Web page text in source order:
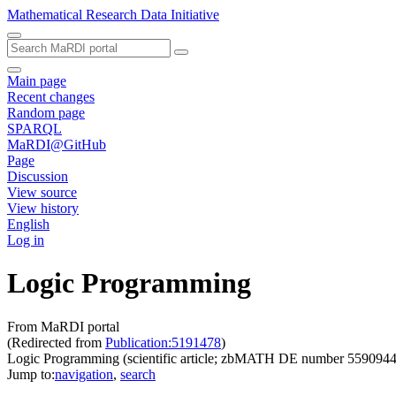
Mathematical Research Data Initiative
Main page
Recent changes
Random page
SPARQL
MaRDI@GitHub
Page
Discussion
View source
View history
English
Log in
Logic Programming
From MaRDI portal
(Redirected from Publication:5191478)
Logic Programming (scientific article; zbMATH DE number
Jump to:navigation, search